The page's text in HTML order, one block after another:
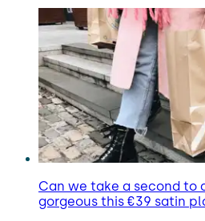
Can we take a second to
gorgeous this €39 satin